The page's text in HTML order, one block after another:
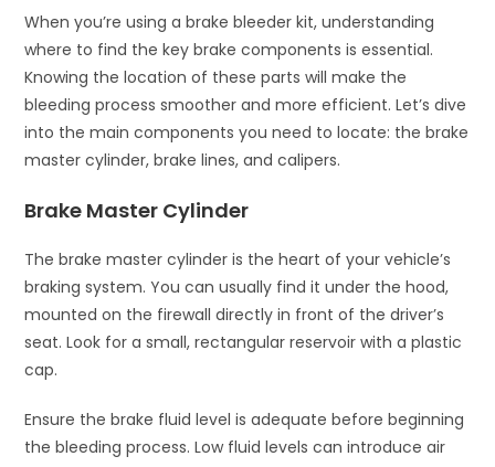
When you’re using a brake bleeder kit, understanding
where to find the key brake components is essential.
Knowing the location of these parts will make the
bleeding process smoother and more efficient. Let’s dive
into the main components you need to locate: the brake
master cylinder, brake lines, and calipers.
Brake Master Cylinder
The brake master cylinder is the heart of your vehicle’s
braking system. You can usually find it under the hood,
mounted on the firewall directly in front of the driver’s
seat. Look for a small, rectangular reservoir with a plastic
cap.
Ensure the brake fluid level is adequate before beginning
the bleeding process. Low fluid levels can introduce air